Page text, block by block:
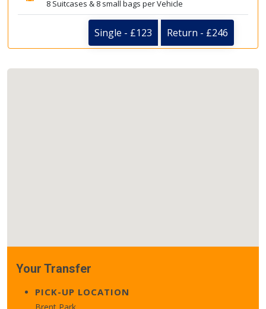
8 Suitcases & 8 small bags per Vehicle
Single - £123 Return - £246
Your Transfer
PICK-UP LOCATION